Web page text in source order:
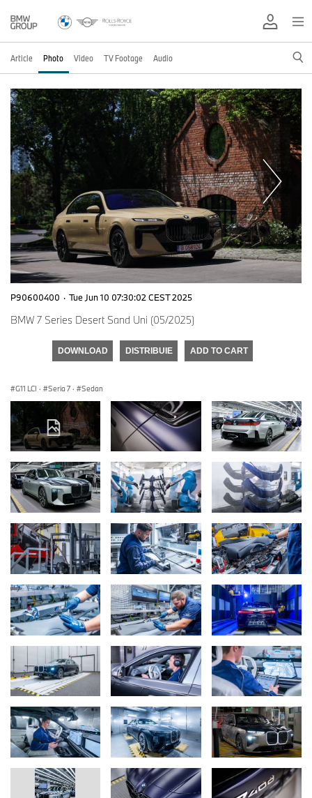
Article Photo Video TV Footage Audio
P90600400 · Tue Jun 10 07:30:02 CEST 2025
BMW 7 Series Desert Sand Uni (05/2025)
DOWNLOAD DISTRIBUIE ADD TO CART
G11 LCI · Seria 7 · Sedan